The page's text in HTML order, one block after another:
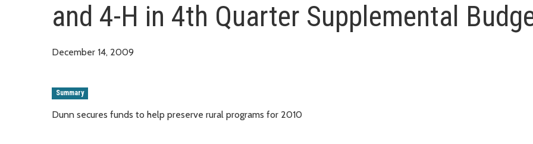
and 4-H in 4th Quarter Supplemental
December 14, 2009
Summary
Dunn secures funds to help preserve rural programs for 2010